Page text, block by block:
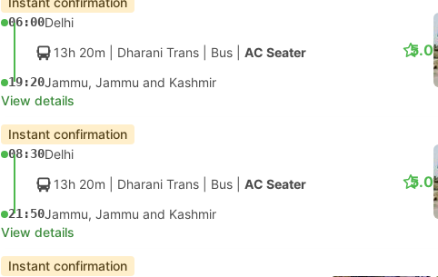
06:00Delhi
13h 20m | Dharani Trans Bus AC Seater
19:20Jammu, Jammu and Kashmir
5.0
View details
Instant confirmation
08:30Delhi
13h 20m | Dharani Trans Bus AC Seater
21:50Jammu, Jammu and Kashmir
5.0
View details
Instant confirmation